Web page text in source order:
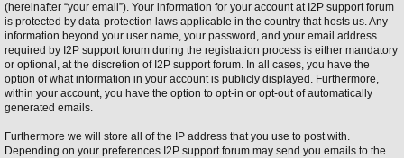
(hereinafter “your email”). Your information for your account at I2P support forum
is protected by data-protection laws applicable in the country that hosts us. Any
information beyond your user name, your password, and your email address
required by I2P support forum during the registration process is either mandatory
or optional, at the discretion of I2P support forum. In all cases, you have the
option of what information in your account is publicly displayed. Furthermore,
within your account, you have the option to opt-in or opt-out of automatically
generated emails.
Furthermore we will store all of the IP address that you use to post with.
Depending on your preferences I2P support forum may send you emails to the